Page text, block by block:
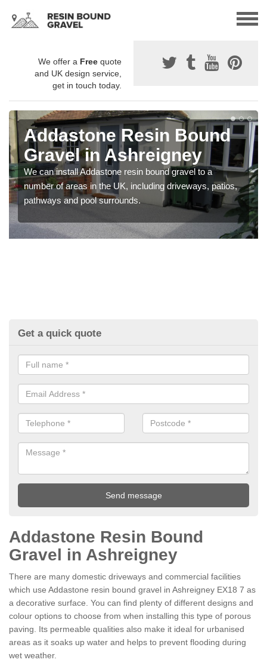
We offer a Free quote
and UK design service,
get in touch today.
Addastone Resin Bound
Gravel in Ashreigney
We can install Addastone resin bound gravel to a
number of areas in the UK, including driveways, patios,
pathways and pool surrounds.
Get a quick quote
Addastone Resin Bound
Gravel in Ashreigney
There are many domestic driveways and commercial facilities
which use Addastone resin bound gravel in Ashreigney EX18 7 as
a decorative surface. You can find plenty of different designs and
colour options to choose from when installing this type of porous
paving. Its permeable qualities also make it ideal for urbanised
areas as it soaks up water and helps to prevent flooding during
wet weather.